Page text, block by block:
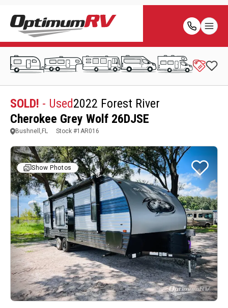
SOLD! - Used2022 Forest River
Cherokee Grey Wolf 26DJSE
Bushnell,FL Stock #1AR016
Show Photos